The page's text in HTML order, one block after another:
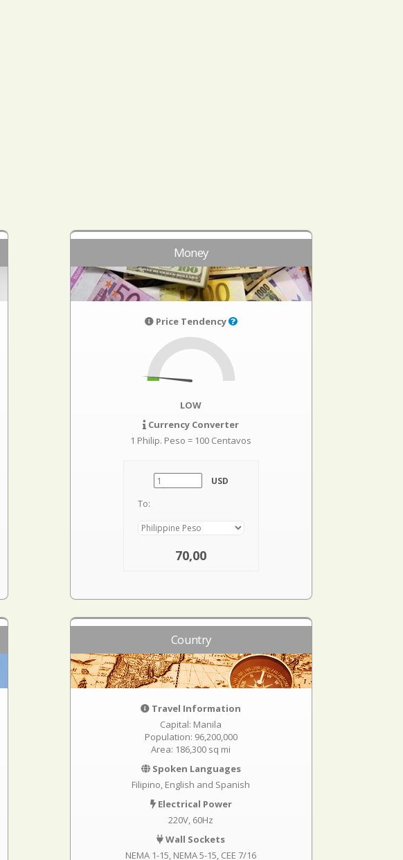
Money
Price Tendency
LOW
Currency Converter
1 Philip. Peso = 100 Centavos
USD
To:
70,00
Country
Travel Information
Capital: Manila
Population: 96,200,000
Area: 186,300 sq mi
Spoken Languages
Filipino, English and Spanish
Electrical Power
220V, 60Hz
Wall Sockets
NEMA 1-15 NEMA 5-15 CEE 7/16